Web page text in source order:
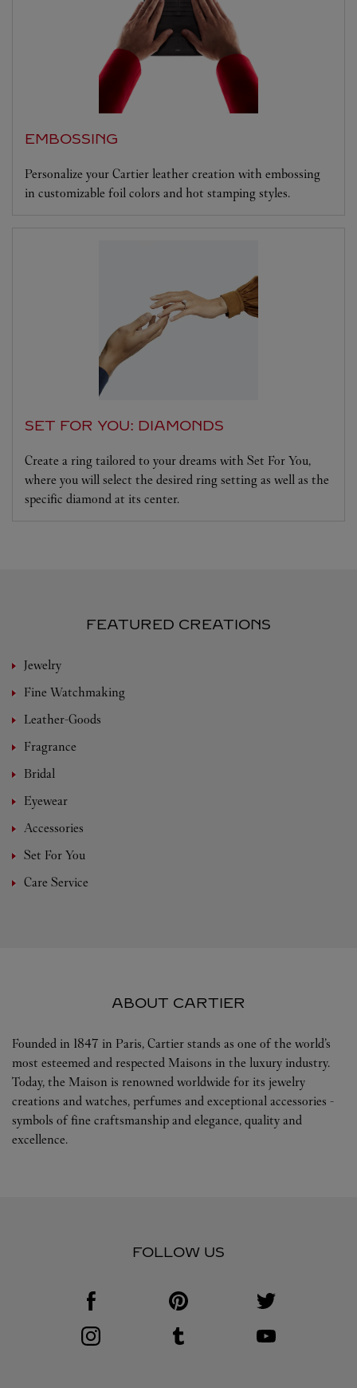
EMBOSSING
Personalize your Cartier leather creation with embossing
in customizable foil colors and hot stamping styles.
SET FOR YOU: DIAMONDS
Create a ring tailored to your dreams with Set For You,
where you will select the desired ring setting as well as the
specific diamond at its center.
FEATURED CREATIONS
Jewelry
Fine Watchmaking
Leather-Goods
Fragrance
Bridal
Eyewear
Accessories
Set For You
Care Service
ABOUT CARTIER
Founded in 1847 in Paris, Cartier stands as one of the world’s
most esteemed and respected Maisons in the luxury industry.
Today, the Maison is renowned worldwide for its jewelry
creations and watches, perfumes and exceptional accessories -
symbols of fine craftsmanship and elegance, quality and
excellence.
FOLLOW US
Visit us on Facebook
Link Opens in New Tab
Visit us on Instagram
Link Opens in New Tab
Visit us on Pinterest
Link Opens in New Tab
Visit us on Tumblr
Link Opens in New Tab
Visit us on Twitter
Link Opens in New